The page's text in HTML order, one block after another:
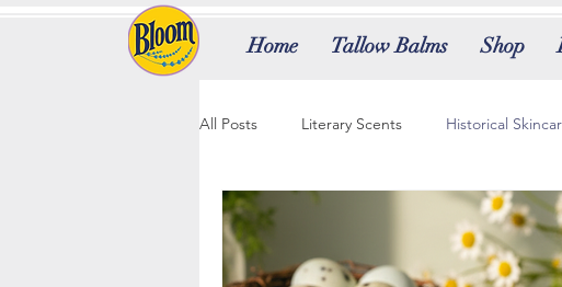
Home Tallow Balms Shop
All Posts Literary Scents Historical
Ancient Beauty Secrets Brand Evolution